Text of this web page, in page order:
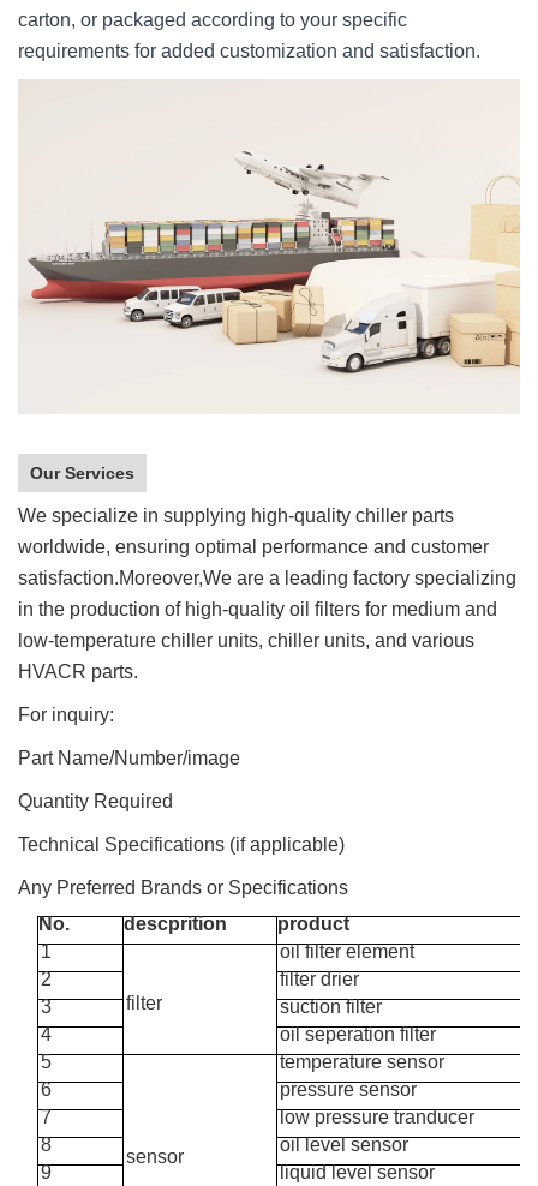
carton, or packaged according to your specific
requirements for added customization and satisfaction.
Our Services
We specialize in supplying high-quality chiller parts
worldwide, ensuring optimal performance and customer
satisfaction.Moreover,We are a leading factory specializing
in the production of high-quality oil filters for medium and
low-temperature chiller units, chiller units, and various
HVACR parts.
For inquiry:
Part Name/Number/image
Quantity Required
Technical Specifications (if applicable)
Any Preferred Brands or Specifications
No.
descprition
product
1
filter
oil filter element
2
filter drier
3
suction filter
4
oil seperation filter
5
sensor
temperature sensor
6
pressure sensor
7
low pressure tranducer
8
oil level sensor
9
liquid level sensor